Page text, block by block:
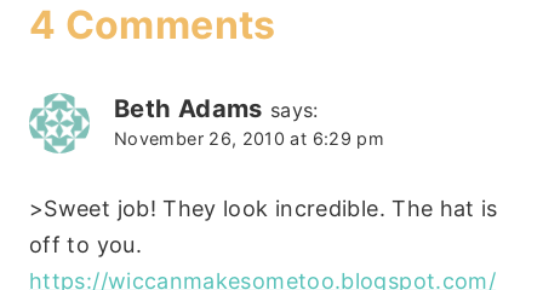
4 Comments
Beth Adams says:
November 26, 2010 at 6:29 pm
>Sweet job! They look incredible. The hat is
off to you.
https://wiccanmakesometoo.blogspot.com/